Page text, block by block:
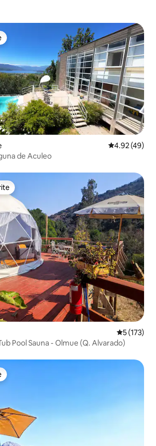
4.92 out of 5
4.92 (49)
de Aculeo
5 out of 5
5 (173)
Pool Sauna - Olmue (Q. Alvarado)